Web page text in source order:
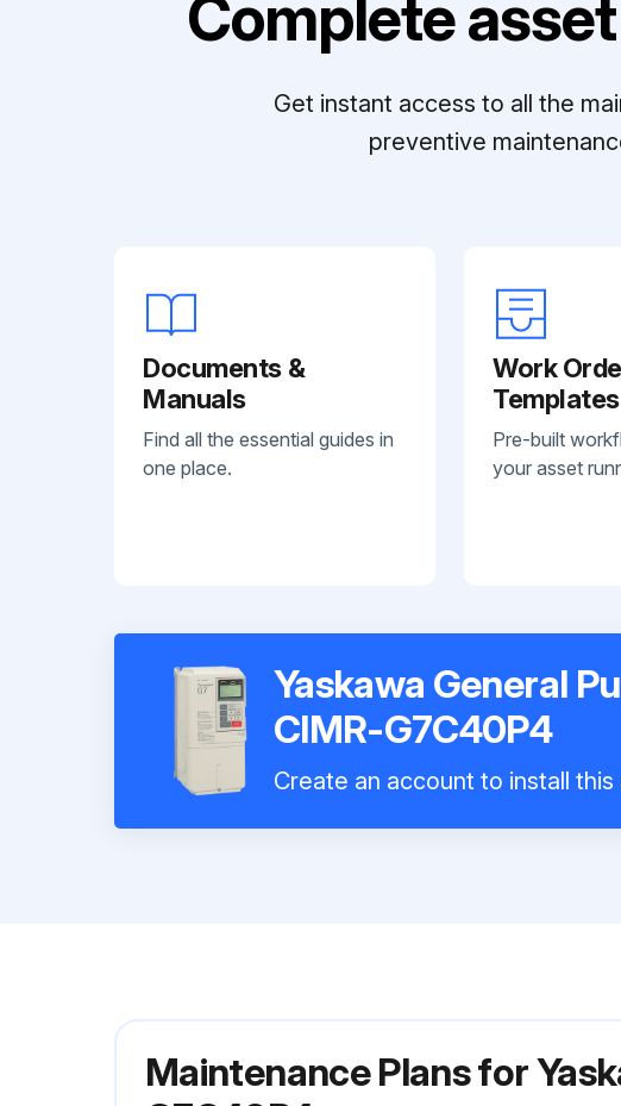
Complete
Get instant access to all the
preventive
Documents &
Manuals
Find all the essential guides in
one place.
Work
Templates
Pre-built
your asset
Yaskawa General
CIMR-G7C40P4
Create an account to install
Maintenance Plans for